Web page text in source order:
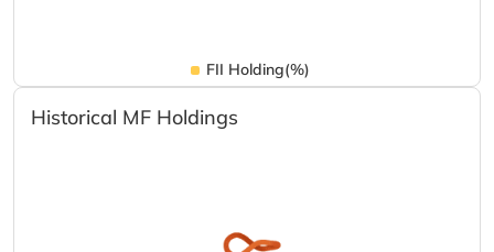
FII Holding(%)
Historical MF Holdings